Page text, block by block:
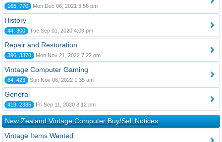
165, 770 Mon Dec 06, 2021 3:56 pm
History
44, 300 Tue Sep 01, 2020 4:09 pm
Repair and Restoration
396, 3378 Mon Nov 21, 2022 7:22 pm
Vintage Computer Gaming
64, 423 Sun Nov 06, 2022 1:35 am
General
413, 2385 Fri Sep 11, 2020 8:12 pm
New Zealand Vintage Computer Buy/Sell Notices
Vintage Items Wanted